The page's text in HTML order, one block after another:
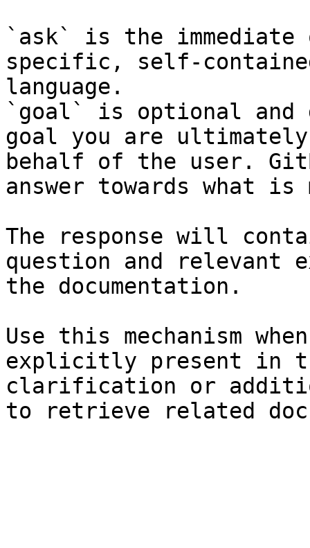
`ask` is the
specific, self-
language.
`goal` is optional and
goal you are
behalf of the user.
answer towards what
The response will
question and relevant
the documentation.
Use this mechanism
explicitly present in
clarification or